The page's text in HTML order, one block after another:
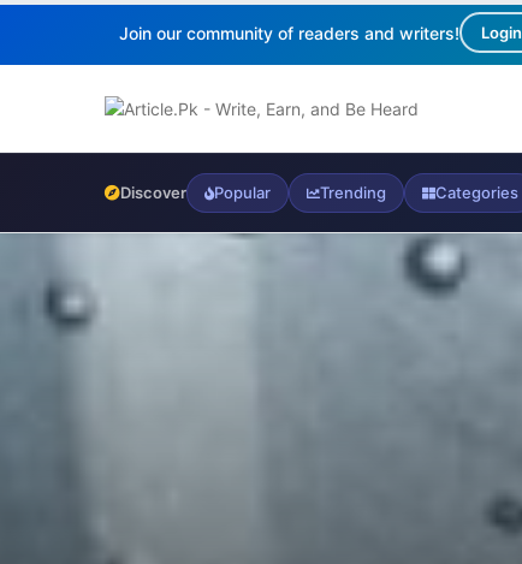
Join our community of readers and writers! Login
Discover Popular Trending Categories